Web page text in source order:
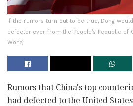
If the rumors turn out to be true, Dong
defector ever from the People’s Republic of
Wong
Rumors that China's top
had defected to the United